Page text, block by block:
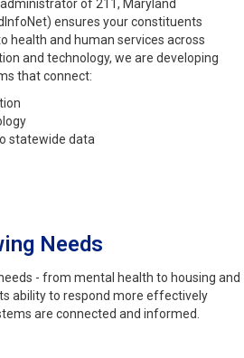
of 211, Maryland
ensures your constituents
health and human services across
and technology, we are developing
that connect:
statewide data
Needs
- from mental health to housing and
ability to respond more effectively
are connected and informed.